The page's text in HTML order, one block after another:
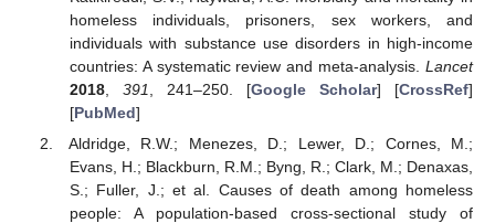
homeless individuals, prisoners, sex workers, and
individuals with substance use disorders in high-income
countries: A systematic review and meta-analysis. Lancet
2018, 391 , 241–250. [Google Scholar] [CrossRef]
[PubMed]
Aldridge, R.W.; Menezes, D.; Lewer, D.; Cornes, M.;
Evans, H.; Blackburn, R.M.; Byng, R.; Clark, M.; Denaxas,
S.; Fuller, J.; et al. Causes of death among homeless
people: A population-based cross-sectional study of